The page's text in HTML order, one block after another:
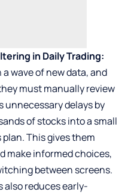
in Daily Trading:
wave of new data, and
must manually review
delays by
of stocks into a small
This gives them
make informed choices,
between screens.
reduces early-